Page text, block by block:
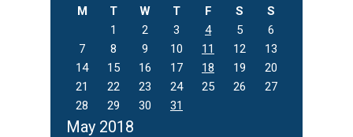
May 2018
M T W T F S
S
1
2 3 4 5
6
7
8 9 10 11 12
13
14
15 16 17 18 19
20
21
22 23 24 25 26
27
28
29 30 31